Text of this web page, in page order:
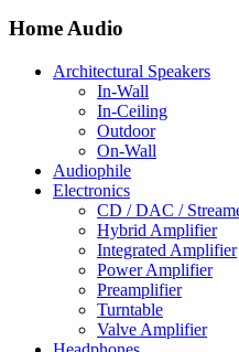
Home Audio
Architectural Speakers
In-Wall
In-Ceiling
Outdoor
On-Wall
Audiophile
Electronics
CD / DAC /
Hybrid Amplifier
Integrated Amplifier
Power Amplifier
Preamplifier
Turntable
Valve Amplifier